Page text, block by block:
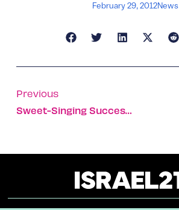
February 29, 2012News
Previous
Sweet-Singing Success Story